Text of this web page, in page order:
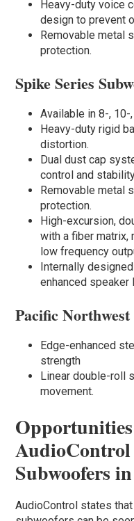
Heavy-duty voice
design to prevent
Removable metal
protection.
Spike Series
Available in 8-,
Heavy-duty rigid
distortion.
Dual dust cap
control and
Removable metal
protection.
High-excursion,
with a fiber matrix,
low frequency
Internally
enhanced speaker
Pacific Northwest
Edge-enhanced
strength
Linear double-roll
movement.
Opportunities
AudioControl
Subwoofers
AudioControl states